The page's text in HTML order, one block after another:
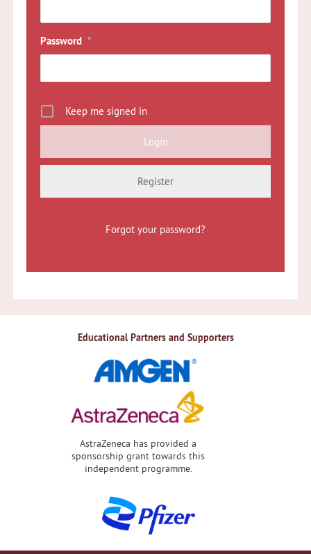
Password *
Keep me signed in
Register
Forgot your password?
Educational Partners and Supporters
AstraZeneca has provided a
sponsorship grant towards this
independent programme.